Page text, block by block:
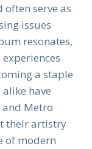
serve as
issues
resonates,
a staple
have
Metro
their artistry
of modern